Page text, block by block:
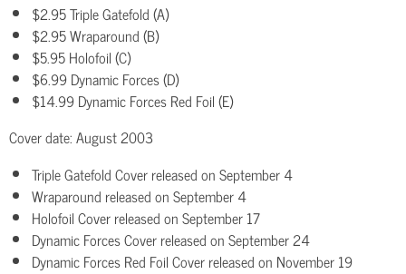
$2.95 Triple Gatefold (A)
$2.95 Wraparound (B)
$5.95 Holofoil (C)
$6.99 Dynamic Forces (D)
$14.99 Dynamic Forces Red Foil (E)
Cover date: August 2003
Triple Gatefold Cover released on September 4
Wraparound released on September 4
Holofoil Cover released on September 17
Dynamic Forces Cover released on September 24
Dynamic Forces Red Foil Cover released on November 19